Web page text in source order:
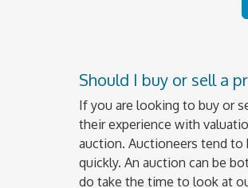
Should I buy or sell a
If you are looking to buy or
their experience with
auction. Auctioneers tend to
quickly. An auction can be
do take the time to look at